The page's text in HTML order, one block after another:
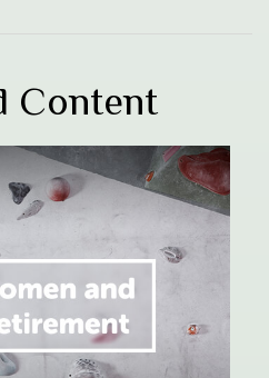
Content